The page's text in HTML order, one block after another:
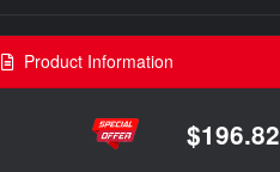
Product Information
$196.82